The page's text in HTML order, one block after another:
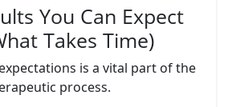
You Can Expect
Takes Time)
is a vital part of the
process.